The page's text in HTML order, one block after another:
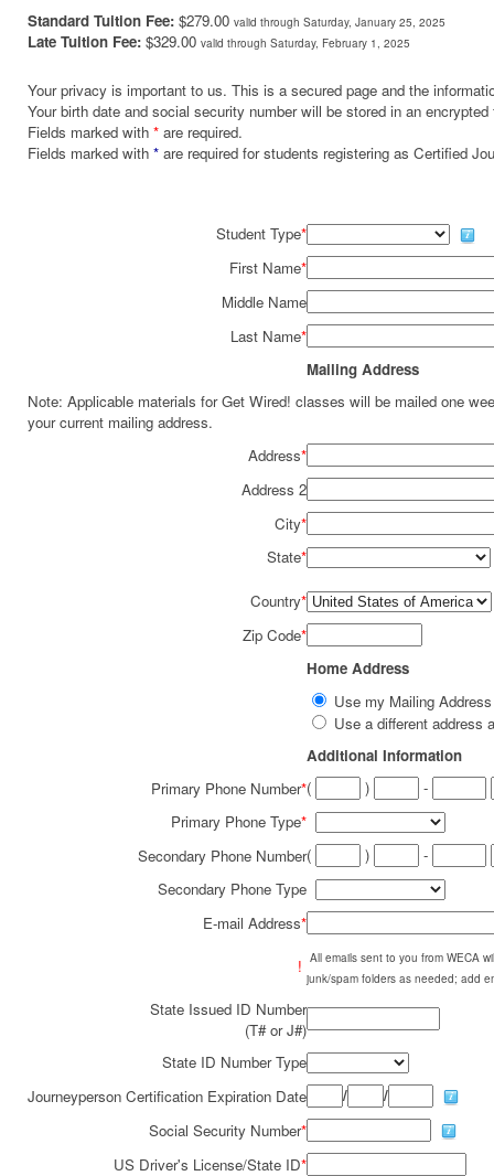
Standard Tuition Fee: $279.00 valid through Saturday, January 25, 2025
Late Tuition Fee: $329.00 valid through Saturday, February 1, 2025
Your privacy is important to us. This is a secured page and the
Your birth date and social security number will be stored in an encrypted
Fields marked with * are required.
Fields marked with * are required for students registering as Certified
Student Type*
First Name*
Middle Name
Last Name*
Mailing Address
Note: Applicable materials for Get Wired! classes will be mailed one
your current mailing address.
Address*
Address 2
City*
State*
Country*
Zip Code*
Home Address
Use my Mailing
Use a different address
Additional Information
Primary Phone Number*( )
-
Primary Phone Type*
Secondary Phone Number( )
-
Secondary Phone Type
E-mail Address*
! All emails sent to you from WECA
junk/spam folders as needed; add
State Issued ID Number
(T# or J#)
State ID Number Type
Journeyperson Certification Expiration Date
/
/
Social Security Number*
US Driver's License/State ID*